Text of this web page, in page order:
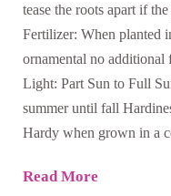
tease the roots apart if
Fertilizer: When planted
ornamental no additional
Light: Part Sun to Full
summer until fall
Hardy when grown in
Read More